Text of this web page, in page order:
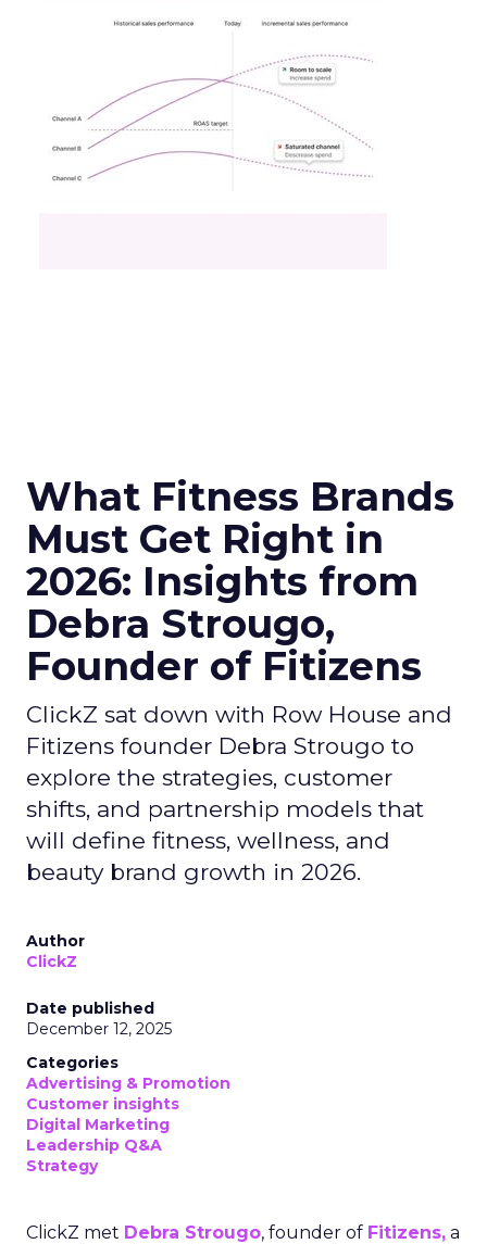
What Fitness Brands
Must Get Right in
2026: Insights from
Debra Strougo,
Founder of Fitizens
ClickZ sat down with Row House and
Fitizens founder Debra Strougo to
explore the strategies, customer
shifts, and partnership models that
will define fitness, wellness, and
beauty brand growth in 2026.
Author
ClickZ
Date published
December 12, 2025
Categories
Advertising & Promotion
Customer insights
Digital Marketing
Leadership Q&A
Strategy
ClickZ met Debra Strougo, founder of Fitizens, a